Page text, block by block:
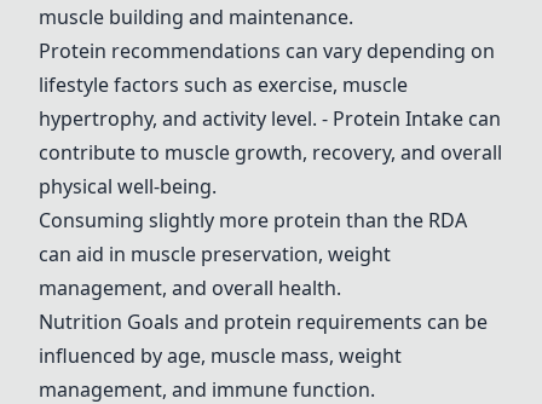
muscle building and maintenance.
Protein recommendations can vary depending on
lifestyle factors such as exercise, muscle
hypertrophy, and activity level. - Protein Intake can
contribute to muscle growth, recovery, and overall
physical well-being.
Consuming slightly more protein than the RDA
can aid in muscle preservation, weight
management, and overall health.
Nutrition Goals and protein requirements can be
influenced by age, muscle mass, weight
management, and immune function.